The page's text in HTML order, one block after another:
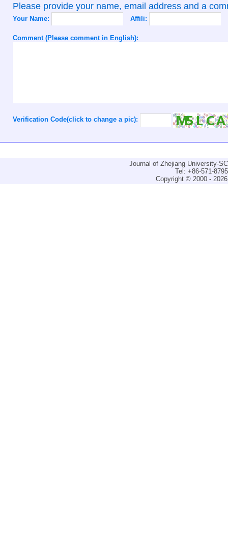
Please provide your name, email address and a
Your Name: Affili:
Comment (Please comment in English):
Verification Code(click to change a pic):
Journal of Zhejiang University-
Tel: +86-571-
Copyright © 2000 -